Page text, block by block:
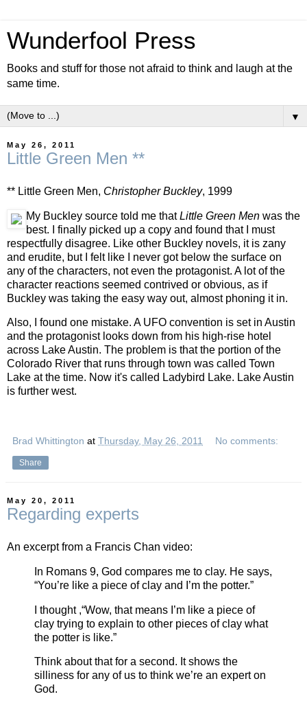
Wunderfool Press
Books and stuff for those not afraid to think and laugh at the
same time.
▼
May 26, 2011
Little Green Men **
** Little Green Men, Christopher Buckley, 1999
My Buckley source told me thatLittle Green Men was the
best. I finally picked up a copy and found that I must
respectfully disagree. Like other Buckley novels, it is zany
and erudite, but I felt like I never got below the surface on
any of the characters, not even the protagonist. A lot of the
character reactions seemed contrived or obvious, as if
Buckley was taking the easy way out, almost phoning it in.
Also, I found one mistake. A UFO convention is set in Austin
and the protagonist looks down from his high-rise hotel
across Lake Austin. The problem is that the portion of the
Colorado River that runs through town was called Town
Lake at the time. Now it's called Ladybird Lake. Lake Austin
is further west.
Brad Whittington at Thursday, May 26, 2011 No comments:
Share
May 20, 2011
Regarding experts
An excerpt from a Francis Chan video:
In Romans 9, God compares me to clay. He says,
“You’re like a piece of clay and I’m the potter.”
I thought ,“Wow, that means I’m like a piece of
clay trying to explain to other pieces of clay what
the potter is like.”
Think about that for a second. It shows the
silliness for any of us to think we’re an expert on
God.